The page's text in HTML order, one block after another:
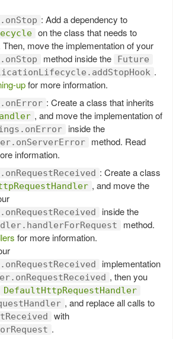
: Add a dependency to
on the class that needs to
move the implementation of your
method inside the Future
.
upfor more information.
: Create a class that inherits
, and move the implementation of
inside the
method. Read
information.
: Create a class
, and move the
inside the
method.
for more information.
implementation
, then you
DefaultHttpRequestHandler
, and replace all calls to
with
.